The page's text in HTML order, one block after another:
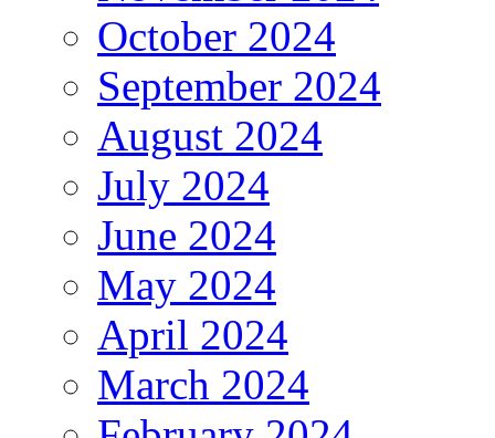
October 2024
September 2024
August 2024
July 2024
June 2024
May 2024
April 2024
March 2024